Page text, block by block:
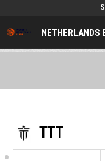
NETHERLANDS
TTT